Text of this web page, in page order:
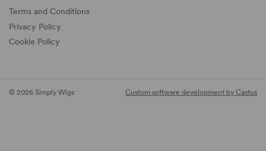
Terms and Conditions
Privacy Policy
Cookie Policy
© 2026 Simply Wigs Custom software development by Castus